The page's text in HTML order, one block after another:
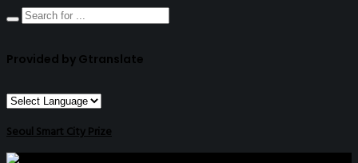
Provided by Gtranslate
Seoul Smart City Prize